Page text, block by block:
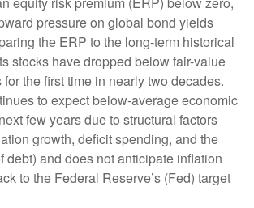
pressure on global bond yields
the ERP to the long-term historical
stocks have dropped below fair-value
the first time in nearly two decades.
to expect below-average economic
few years due to structural factors
growth, deficit spending, and the
debt) and does not anticipate inflation
to the Federal Reserve’s (Fed) target